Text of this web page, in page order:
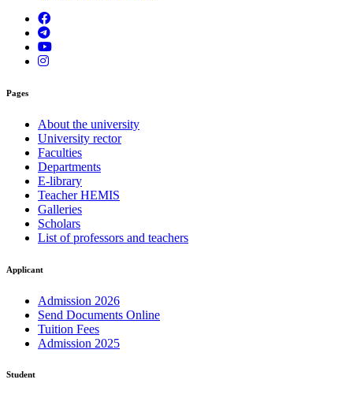
Pages
About the university
University rector
Faculties
Departments
E-library
Teacher HEMIS
Galleries
Scholars
List of professors and teachers
Applicant
Admission 2026
Send Documents Online
Tuition Fees
Admission 2025
Student